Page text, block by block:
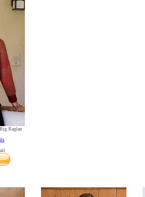
Raglan